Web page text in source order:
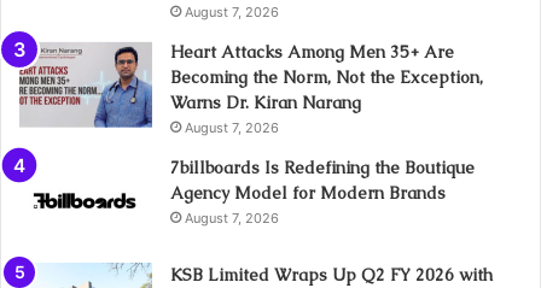
August 7, 2026
Heart Attacks Among Men 35+ Are
Becoming the Norm, Not the Exception,
Warns Dr. Kiran Narang
August 7, 2026
7billboards Is Redefining the Boutique
Agency Model for Modern Brands
August 7, 2026
KSB Limited Wraps Up Q2 FY 2026 with